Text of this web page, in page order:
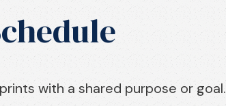
with a shared purpose or goal.